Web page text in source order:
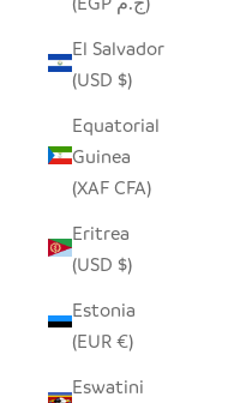
El Salvador
(USD $)
Equatorial
Guinea
(XAF CFA)
Eritrea
(USD $)
Estonia
(EUR €)
Eswatini